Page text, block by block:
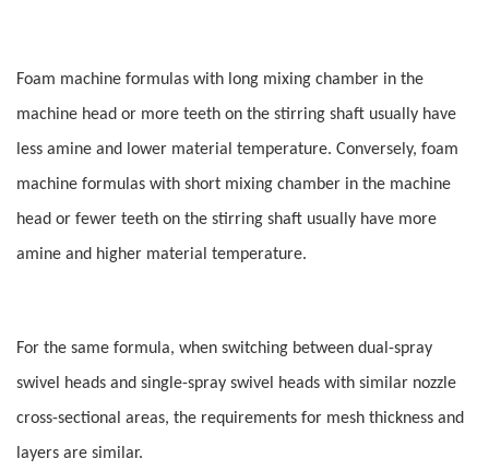
Foam machine formulas with long mixing chamber in the
machine head or more teeth on the stirring shaft usually have
less amine and lower material temperature. Conversely, foam
machine formulas with short mixing chamber in the machine
head or fewer teeth on the stirring shaft usually have more
amine and higher material temperature.
For the same formula, when switching between dual-spray
swivel heads and single-spray swivel heads with similar nozzle
cross-sectional areas, the requirements for mesh thickness and
layers are similar.